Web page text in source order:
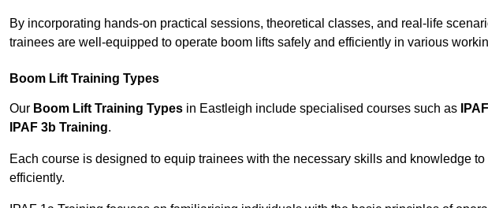
By incorporating hands-on practical sessions, theoretical classes, and real-life
trainees are well-equipped to operate boom lifts safely and efficiently in various
Boom Lift Training Types
Our Boom Lift Training Types in Eastleigh include specialised courses such as
IPAF 3b Training.
Each course is designed to equip trainees with the necessary skills and knowledge
efficiently.